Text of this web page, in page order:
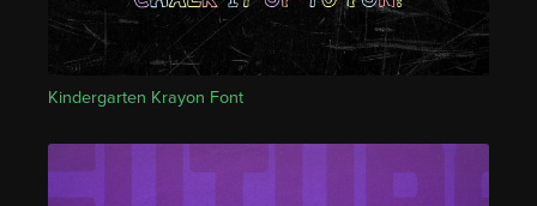
Kindergarten Krayon Font